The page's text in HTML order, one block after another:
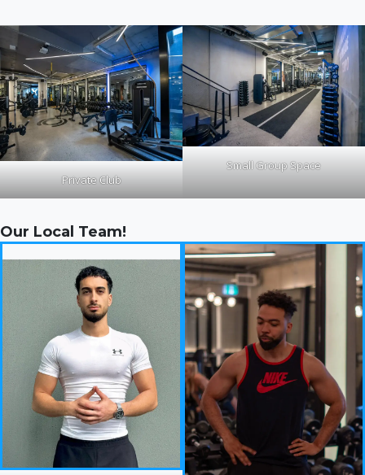
Private Club
Small Group Space
Our Local Team!